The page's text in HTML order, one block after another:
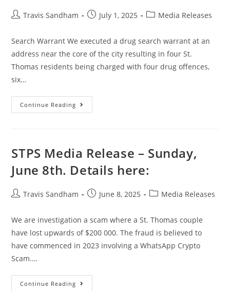
Travis Sandham July 1, 2025 Media Releases
Search Warrant We executed a drug search warrant at an
address near the core of the city resulting in four St.
Thomas residents being charged with four drug offences,
six…
Continue Reading
STPS Media Release – Sunday,
June 8th. Details here:
Travis Sandham June 8, 2025 Media Releases
We are investigation a scam where a St. Thomas couple
have lost upwards of $200 000. The fraud is believed to
have commenced in 2023 involving a WhatsApp Crypto
Scam.…
Continue Reading